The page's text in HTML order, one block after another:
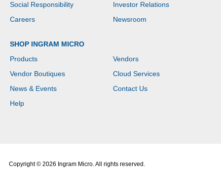
Social Responsibility
Investor Relations
Careers
Newsroom
SHOP INGRAM MICRO
Products
Vendors
Vendor Boutiques
Cloud Services
News & Events
Contact Us
Help
Copyright © 2026 Ingram Micro. All rights reserved.